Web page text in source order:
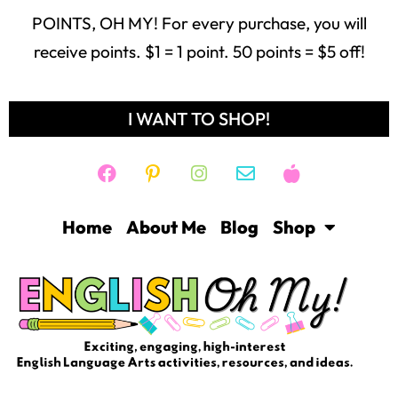
Home About Me Blog Shop
Freebie Library Contact Login Help